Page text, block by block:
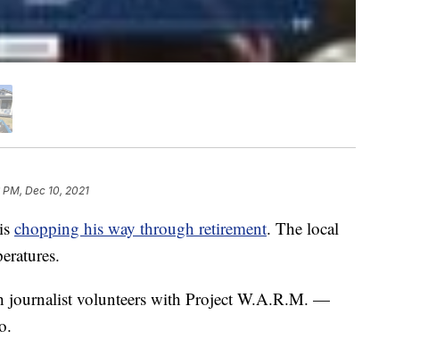
PM, Dec 10, 2021
chopping his way through retirement. The local
journalist volunteers with Project W.A.R.M. —